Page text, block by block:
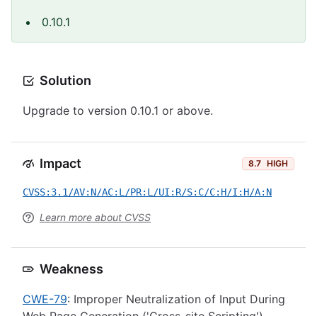
0.10.1
Solution
Upgrade to version 0.10.1 or above.
Impact 8.7 HIGH
CVSS:3.1/AV:N/AC:L/PR:L/UI:R/S:C/C:H/I:H/A:N
Learn more about CVSS
Weakness
CWE-79: Improper Neutralization of Input During